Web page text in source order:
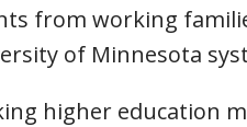
from working
of Minnesota
higher education